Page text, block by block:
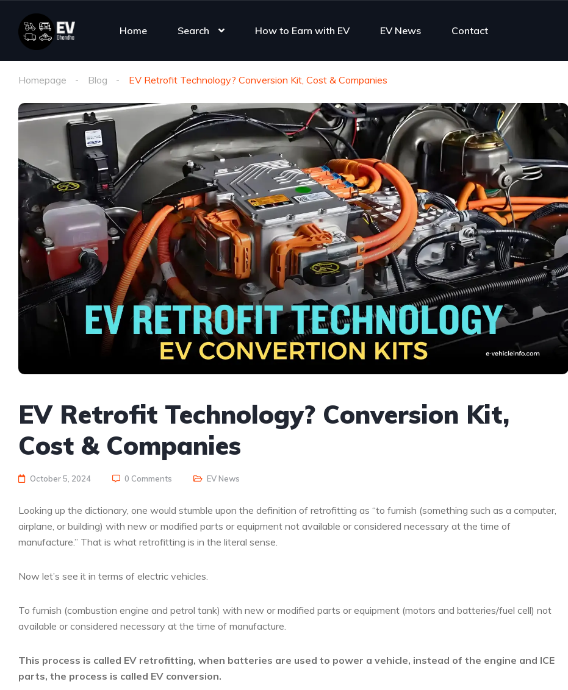
Home Search How to Earn with EV EV News Contact
Homepage Blog EV Retrofit Technology? Conversion Kit, Cost & Companies
EV Retrofit Technology? Conversion Kit,
Cost & Companies
October 5, 2024 0 Comments EV News
Looking up the dictionary, one would stumble upon the definition of retrofitting as “to furnish (something such as a computer,
airplane, or building) with new or modified parts or equipment not available or considered necessary at the time of
manufacture.” That is what retrofitting is in the literal sense.
Now let’s see it in terms of electric vehicles.
To furnish (combustion engine and petrol tank) with new or modified parts or equipment (motors and batteries/fuel cell) not
available or considered necessary at the time of manufacture.
This process is called EV retrofitting, when batteries are used to power a vehicle, instead of the engine and ICE
parts, the process is called EV conversion.